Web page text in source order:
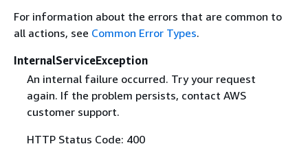
For information about the errors that are common to
all actions, see Common Error Types.
InternalServiceException
An internal failure occurred. Try your request
again. If the problem persists, contact AWS
customer support.
HTTP Status Code: 400